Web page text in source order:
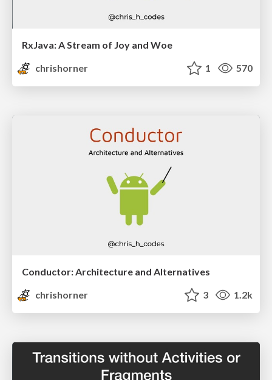
RxJava: A Stream of Joy and Woe
chrishorner
1 570
Conductor: Architecture and Alternatives
chrishorner
3 1.2k